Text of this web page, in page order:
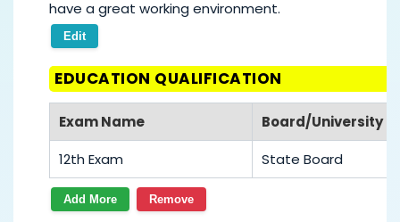
have a great working environment.
Edit
EDUCATION QUALIFICATION
Exam Name
Board/University
12th Exam
State Board
Add More Remove